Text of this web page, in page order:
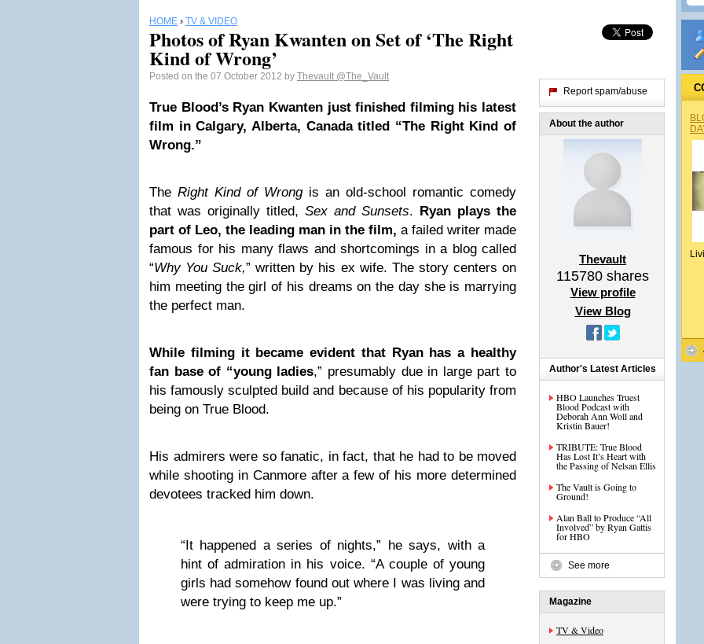
HOME › TV & VIDEO
Photos of Ryan Kwanten on Set of ‘The Right
Kind of Wrong’
Posted on the 07 October 2012 by Thevault @The_Vault
True Blood’s Ryan Kwanten just finished filming his latest
film in Calgary, Alberta, Canada titled “The Right Kind of
Wrong.”
The Right Kind of Wrongis an old-school romantic comedy
that was originally titled, Sex and Sunsets. Ryan plays the
part of Leo, the leading man in the film, a failed writer made
famous for his many flaws and shortcomings in a blog called
“Why You Suck,” written by his ex wife. The story centers on
him meeting the girl of his dreams on the day she is marrying
the perfect man.
While filming it became evident that Ryan has a healthy
fan base of “young ladies,” presumably due in large part to
his famously sculpted build and because of his popularity from
being on True Blood.
His admirers were so fanatic, in fact, that he had to be moved
while shooting in Canmore after a few of his more determined
devotees tracked him down.
“It happened a series of nights,” he says, with a
hint of admiration in his voice. “A couple of young
girls had somehow found out where I was living and
were trying to keep me up.”
Report spam/abuse
About the author
Thevault
115780 shares
View profile
View Blog
Author's Latest Articles
HBO Launches Truest
Blood Podcast with
Deborah Ann Woll and
Kristin Bauer!
TRIBUTE: True Blood
Has Lost It’s Heart with
the Passing of Nelsan Ellis
The Vault is Going to
Ground!
Alan Ball to Produce “All
Involved” by Ryan Gattis
for HBO
See more
Magazine
TV & Video